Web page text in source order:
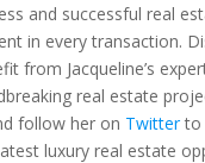
and successful real
in every transaction.
from Jacqueline’s
real estate
follow her on Twitterto
luxury real estate